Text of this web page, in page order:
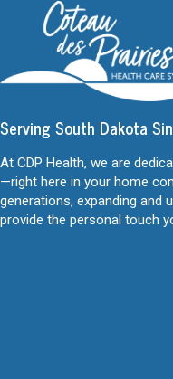
Serving South Dakota
At CDP Health, we are
—right here in your home
generations, expanding and
provide the personal touch